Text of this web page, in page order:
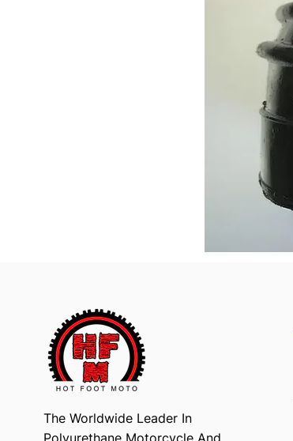
The Worldwide Leader In
Polyurethane Motorcycle And